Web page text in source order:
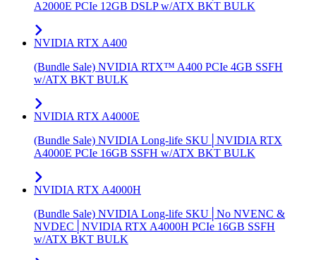
A2000E PCIe 12GB DSLP w/ATX BKT BULK
NVIDIA RTX A400
(Bundle Sale) NVIDIA RTX™ A400 PCIe 4GB SSFH
w/ATX BKT BULK
NVIDIA RTX A4000E
(Bundle Sale) NVIDIA Long-life SKU│NVIDIA RTX
A4000E PCIe 16GB SSFH w/ATX BKT BULK
NVIDIA RTX A4000H
(Bundle Sale) NVIDIA Long-life SKU│No NVENC &
NVDEC│NVIDIA RTX A4000H PCIe 16GB SSFH
w/ATX BKT BULK